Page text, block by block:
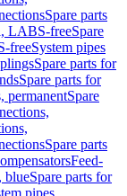
Spare parts
LABS-freeSpare
freeSystem pipes
Spare parts for
Spare parts for
permanentSpare
Spare parts
Feed-
blueSpare parts for
pipes